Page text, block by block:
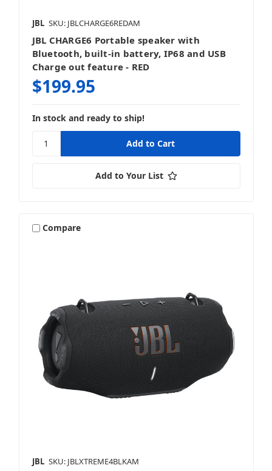
JBL SKU: JBLCHARGE6REDAM
JBL CHARGE6 Portable speaker with
Bluetooth, built-in battery, IP68 and USB
Charge out feature - RED
$199.95
In stock and ready to ship!
Add to Your List
Compare
JBL SKU: JBLXTREME4BLKAM